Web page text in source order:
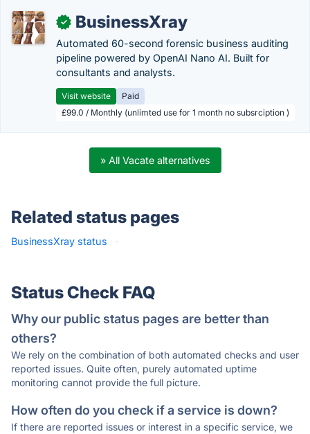
✓ BusinessXray
Automated 60-second forensic business auditing
pipeline powered by OpenAI Nano AI. Built for
consultants and analysts.
Visit website
Paid
£99.0 / Monthly (unlimted use for 1 month no subsrciption )
» All Vacate alternatives
Related status pages
BusinessXray status ·
Status Check FAQ
Why our public status pages are better than
others?
We rely on the combination of both automated checks and user
reported issues. Quite often, purely automated uptime
monitoring cannot provide the full picture.
How often do you check if a service is down?
If there are reported issues or interest in a specific service, we